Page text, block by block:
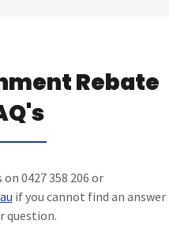
Rebate
on 0427 358 206 or
if you cannot find an answer
question.